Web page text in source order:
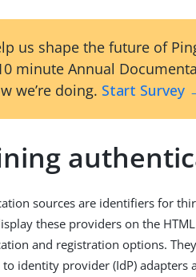
us shape the future of
minute Annual
we’re doing. Start Survey
sources are identifiers for
these providers on the
and registration options.
to identity provider (IdP) adapters